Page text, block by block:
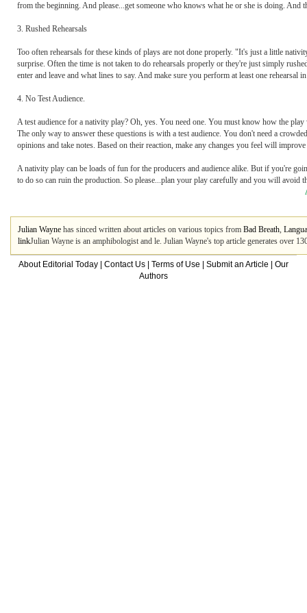
from the beginning. And please...get someone who knows what he or she is doing. And
3. Rushed Rehearsals
Too often rehearsals for these kinds of plays are not done properly. "It's just a little
surprise. Often the time is not taken to do rehearsals properly or they're just simply
enter and leave and what lines to say. And make sure you perform at least one rehearsal
4. No Test Audience.
A test audience for a nativity play? Oh, yes. You need one. You must know how the
The only way to answer these questions is with a test audience. You don't need a
opinions and take notes. Based on their reaction, make any changes you feel will improve
A nativity play can be loads of fun for the producers and audience alike. But if you're
to do so can ruin the production. So please...plan your play carefully and you will avoid
Julian Wayne has sinced written about articles on various topics from Bad Breath,
linkJulian Wayne is an amphibologist and le. Julian Wayne's top article generates over
About Editorial Today Contact Us Terms of Use Submit an Article
Our
Authors